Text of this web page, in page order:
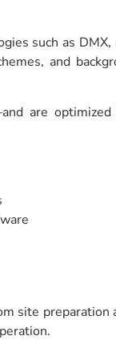
such as
and
are
site